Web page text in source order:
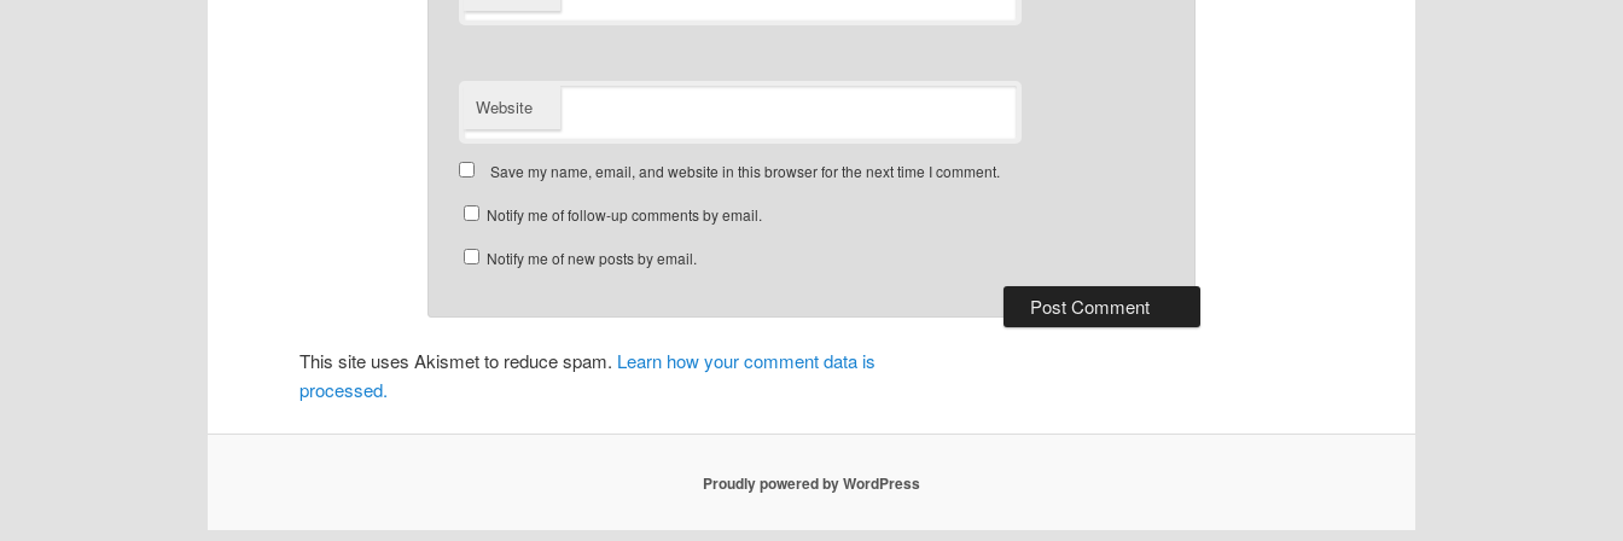
Website
Save my name, email, and website in this browser for the next time I comment.
Notify me of follow-up comments by email.
Notify me of new posts by email.
This site uses Akismet to reduce spam. Learn how your comment data is
processed.
Proudly powered by WordPress